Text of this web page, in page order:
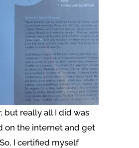
but really all I did was
on the internet and get
I certified myself